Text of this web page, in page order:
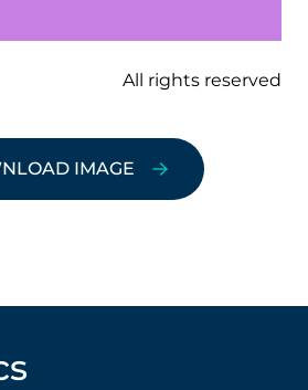
All rights reserved
IMAGE